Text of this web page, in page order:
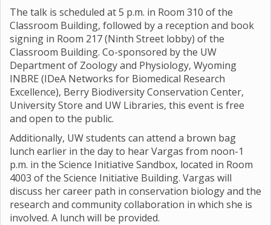
The talk is scheduled at 5 p.m. in Room 310 of the
Classroom Building, followed by a reception and book
signing in Room 217 (Ninth Street lobby) of the
Classroom Building. Co-sponsored by the UW
Department of Zoology and Physiology, Wyoming
INBRE (IDeA Networks for Biomedical Research
Excellence), Berry Biodiversity Conservation Center,
University Store and UW Libraries, this event is free
and open to the public.
Additionally, UW students can attend a brown bag
lunch earlier in the day to hear Vargas from noon-1
p.m. in the Science Initiative Sandbox, located in Room
4003 of the Science Initiative Building. Vargas will
discuss her career path in conservation biology and the
research and community collaboration in which she is
involved. A lunch will be provided.